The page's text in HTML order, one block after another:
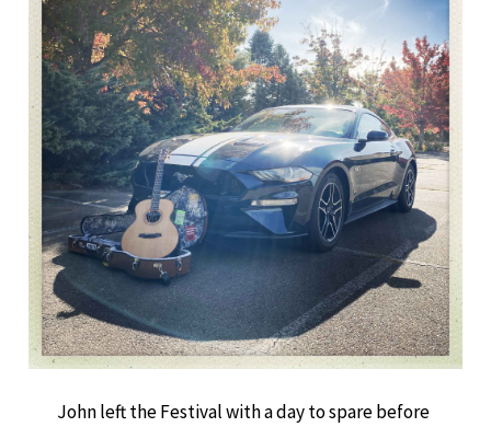
John left the Festival with a day to spare before